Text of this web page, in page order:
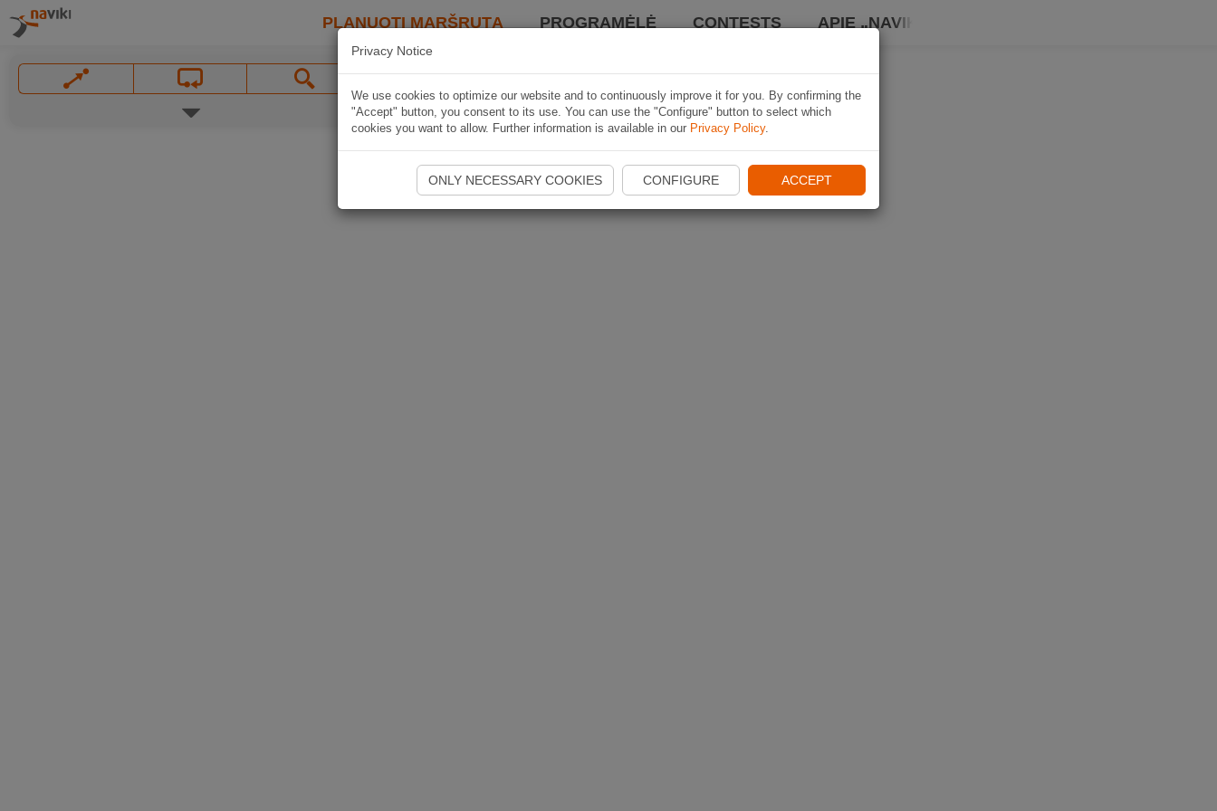
PLANUOTI MARŠRUTĄ PROGRAMĖLĖ CONTESTS APIE „NAVIKI“
Privacy Notice
We use cookies to optimize our website and to continuously improve it for you. By confirming the
"Accept" button, you consent to its use. You can use the "Configure" button to select which
cookies you want to allow. Further information is available in our Privacy Policy.
ONLY NECESSARY COOKIES CONFIGURE ACCEPT